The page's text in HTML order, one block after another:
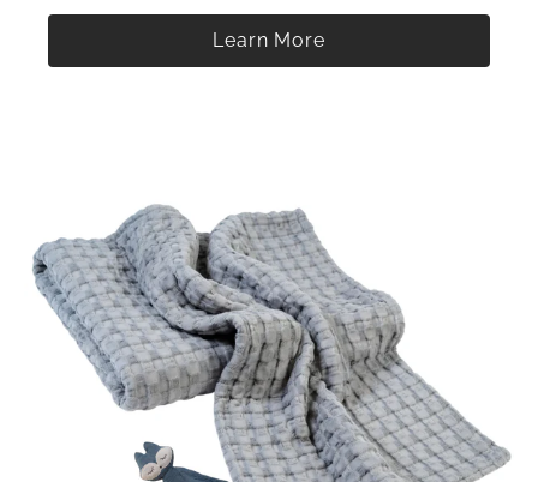
Learn More